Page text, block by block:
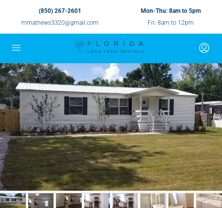
(850) 267-2601
mmathews3320@gmail.com
Mon-Thu: 8am to 5pm
Fri: 8am to 12pm